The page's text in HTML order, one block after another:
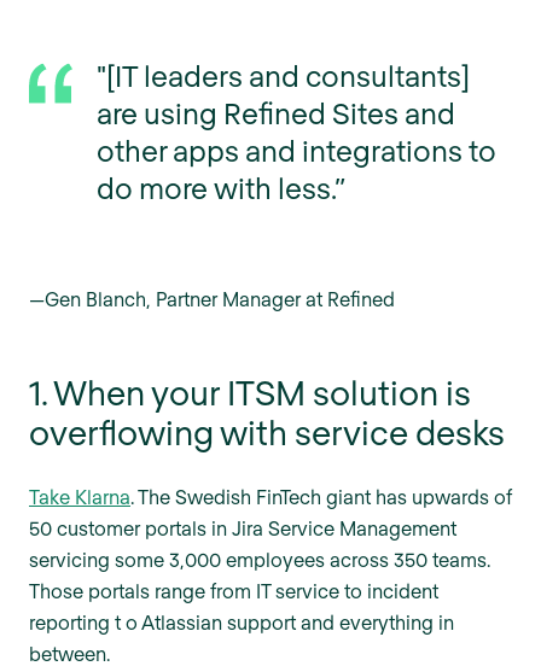
"[IT leaders and consultants]
are using Refined Sites and
other apps and integrations to
do more with less.”
—Gen Blanch, Partner Manager at Refined
1. When your ITSM solution is
overflowing with service desks
Take Klarna . The Swedish FinTech giant has upwards of
50 customer portals in Jira Service Management
servicing some 3,000 employees across 350 teams.
Those portals range from IT service to incident
reporting t o Atlassian support and everything in
between.